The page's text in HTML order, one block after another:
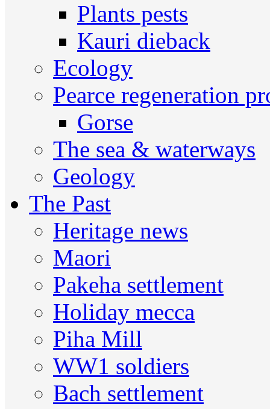
Plants pests
Kauri dieback
Ecology
Pearce regeneration
Gorse
The sea & waterways
Geology
The Past
Heritage news
Maori
Pakeha settlement
Holiday mecca
Piha Mill
WW1 soldiers
Bach settlement